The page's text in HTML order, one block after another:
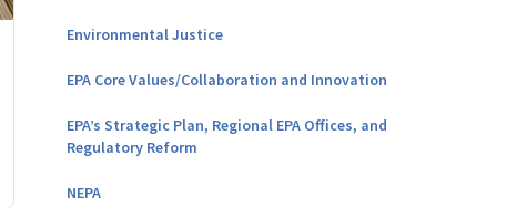
Environmental Justice
EPA Core Values/Collaboration and Innovation
EPA’s Strategic Plan, Regional EPA Offices, and
Regulatory Reform
NEPA